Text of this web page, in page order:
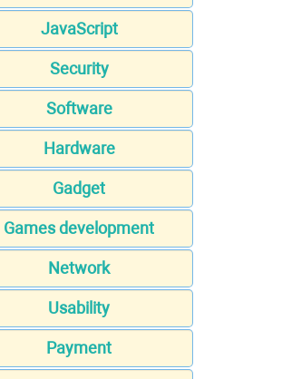
JavaScript
Security
Software
Hardware
Gadget
Games development
Network
Usability
Payment